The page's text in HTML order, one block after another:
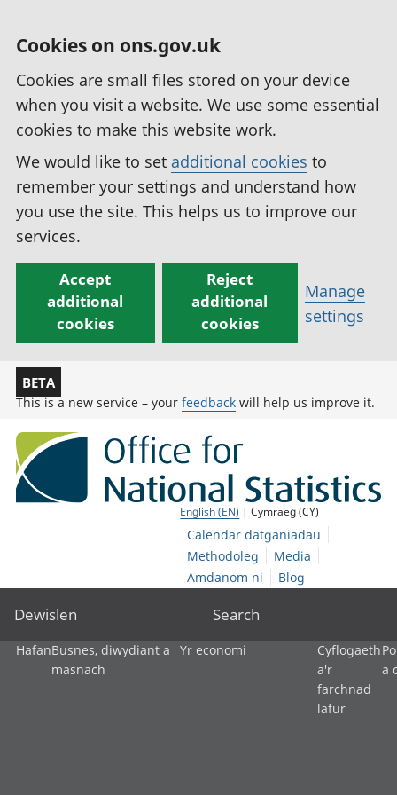
Cookies on ons.gov.uk
Cookies are small files stored on your device
when you visit a website. We use some essential
cookies to make this website work.
We would like to set additional cookies to
remember your settings and understand how
you use the site. This helps us to improve our
services.
Accept
additional
cookies
Reject
additional
cookies
Manage
settings
BETA
This is a new service – your feedback will help us improve it.
English (EN) | Cymraeg (CY)
Calendar datganiadau
Methodoleg
Media
Amdanom ni
Blog
Dewislen Search
HafanBusnes, diwydiant a
masnach
Yr economi
Cyflogaeth
a'r
farchnad
lafur
a